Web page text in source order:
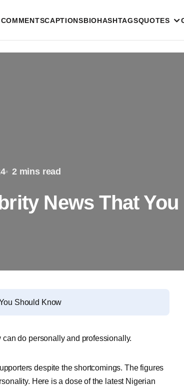
COMMENTSCAPTIONSBIOHASHTAGSQUOTES
2 mins read
News That You
Should Know
do personally and professionally.
despite the shortcomings. The figures
Here is a dose of the latest Nigerian